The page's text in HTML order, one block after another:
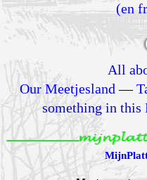
(en
All
Our Meetjesland—
something in this